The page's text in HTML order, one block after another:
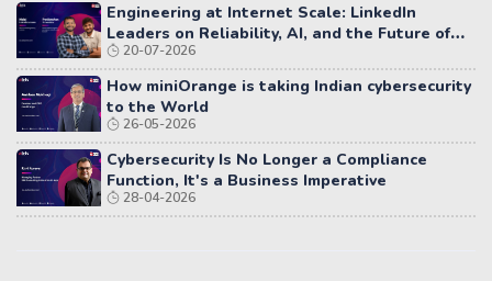
Engineering at Internet Scale: LinkedIn
Leaders on Reliability, AI, and the Future of
Distributed Systems
20-07-2026
How miniOrange is taking Indian cybersecurity
to the World
26-05-2026
Cybersecurity Is No Longer a Compliance
Function, It's a Business Imperative
28-04-2026